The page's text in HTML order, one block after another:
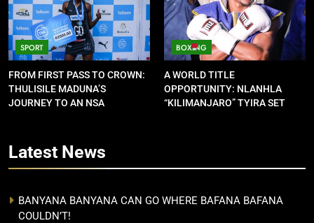
SPORT
FROM FIRST PASS TO CROWN:
THULISILE MADUNA’S
JOURNEY TO AN NSA
BOXING
A WORLD TITLE
OPPORTUNITY: NLANHLA
“KILIMANJARO” TYIRA SET
Latest News
BANYANA BANYANA CAN GO WHERE BAFANA BAFANA
COULDN’T!